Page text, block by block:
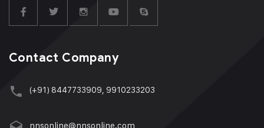
Contact Company
(+91) 8447733909, 9910233203
nnsonline@nnsonline.com